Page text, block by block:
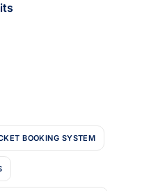
BOOKING SYSTEM